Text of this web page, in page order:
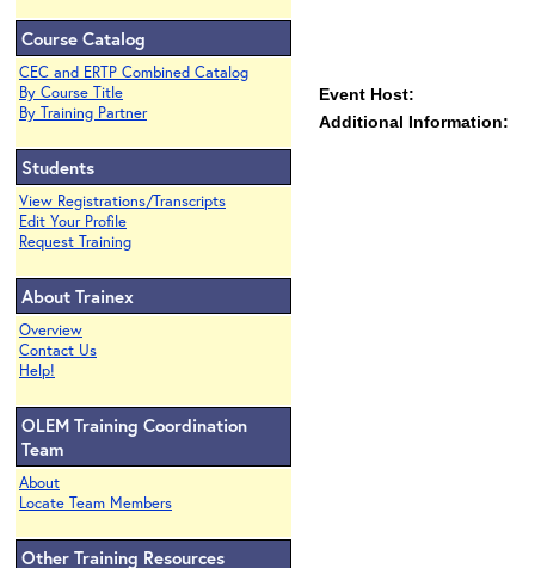
Course Catalog
CEC and ERTP Combined Catalog
By Course Title
By Training Partner
Students
View Registrations/Transcripts
Edit Your Profile
Request Training
About Trainex
Overview
Contact Us
Help!
OLEM Training Coordination
Team
About
Locate Team Members
Other Training Resources
Event Host:
Additional Information: